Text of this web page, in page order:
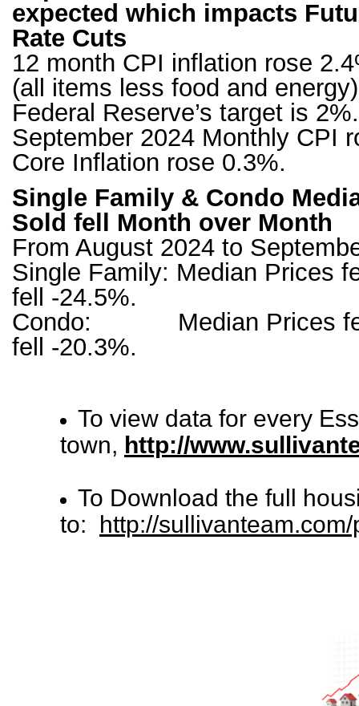
expected which impacts
Rate Cuts
12 month CPI inflation rose
(all items less food and
Federal Reserve’s target is 2%.
September 2024 Monthly CPI
Core Inflation rose 0.3%.
Single Family & Condo
Sold fell Month over Month
From August 2024 to
Single Family: Median Prices
fell -24.5%.
Condo: Median Prices fell
fell -20.3%.
To view data for every
town, http://
To Download the full
to: http://